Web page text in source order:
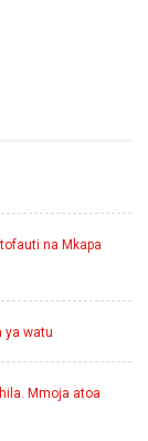
na Mkapa
ya watu
Mmoja atoa